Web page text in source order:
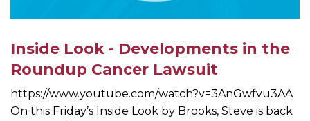
Inside Look - Developments in the
Roundup Cancer Lawsuit
https://www.youtube.com/watch?v=3AnGwfvu3AA
On this Friday’s Inside Look by Brooks, Steve is back